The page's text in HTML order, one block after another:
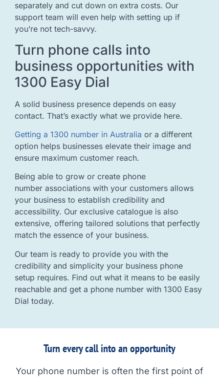
separately and cut down on extra costs. Our
support team will even help with setting up if
you’re not tech-savvy.
Turn phone calls into
business opportunities with
1300 Easy Dial
A solid business presence depends on easy
contact. That’s exactly what we provide here.
Getting a 1300 number in Australia or a different
option helps businesses elevate their image and
ensure maximum customer reach.
Being able to grow or create phone
number associations with your customers allows
your business to establish credibility and
accessibility. Our exclusive catalogue is also
extensive, offering tailored solutions that perfectly
match the essence of your business.
Our team is ready to provide you with the
credibility and simplicity your business phone
setup requires. Find out what it means to be easily
reachable and get a phone number with 1300 Easy
Dial today.
Turn every call into an opportunity
Your phone number is often the first point of